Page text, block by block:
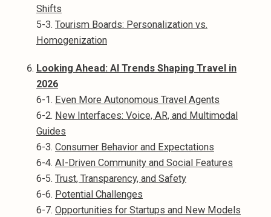
Shifts
5-3. Tourism Boards: Personalization vs.
Homogenization
Looking Ahead: AI Trends Shaping Travel in
2026
6-1. Even More Autonomous Travel Agents
6-2. New Interfaces: Voice, AR, and Multimodal
Guides
6-3. Consumer Behavior and Expectations
6-4. AI-Driven Community and Social Features
6-5. Trust, Transparency, and Safety
6-6. Potential Challenges
6-7. Opportunities for Startups and New Models